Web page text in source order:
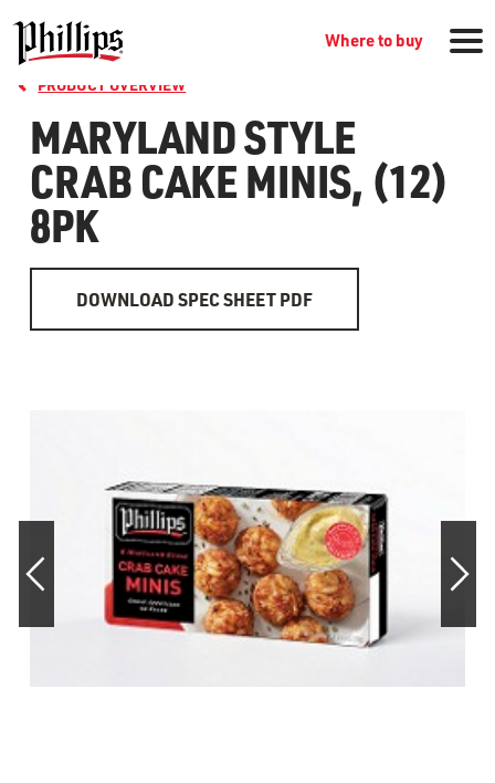
Where to buy
GROCERY PRODUCTS
OUR STORY
RESTAURANTS
PRODUCT OVERVIEW
MARYLAND STYLE
CRAB CAKE MINIS, (12)
8PK
DOWNLOAD SPEC SHEET PDF